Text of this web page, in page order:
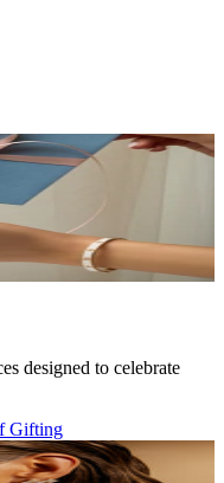
designed to celebrate
Gifting